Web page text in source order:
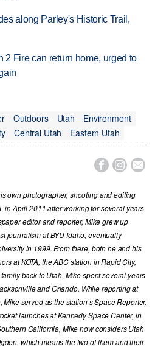
along Parley's Historic Trail,
2 Fire can return home, urged to
Outdoors Utah
Environment
Central Utah Eastern Utah
  
own photographer, shooting and editing
in April 2011 after working for several years
editor and reporter, Mike grew up
journalism at BYU Idaho, eventually
in 1999. From there, both he and his
at KOTA, the ABC station in Rapid City,
back to Utah, Mike spent several years
and Orlando. While reporting at
served as the station’s Space Reporter.
launches at Kennedy Space Center, in
California, Mike now considers Utah
which means the two of them and their